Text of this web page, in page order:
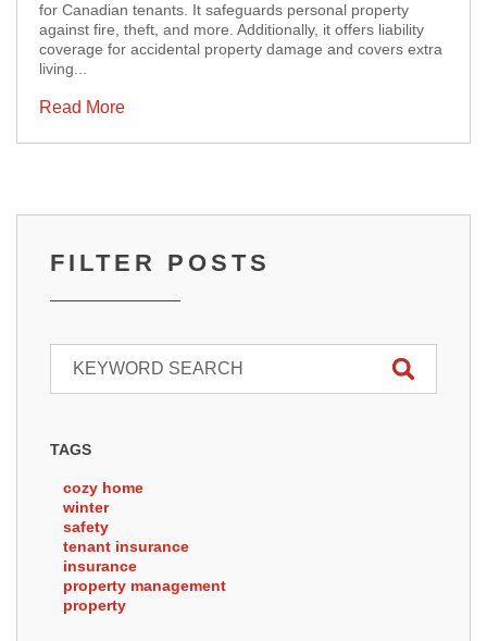
for Canadian tenants. It safeguards personal property
against fire, theft, and more. Additionally, it offers liability
coverage for accidental property damage and covers extra
living...
Read More
FILTER POSTS
TAGS
cozy home
winter
safety
tenant insurance
insurance
property management
property